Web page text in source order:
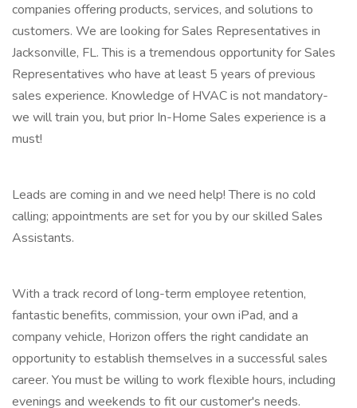
companies offering products, services, and solutions to
customers. We are looking for Sales Representatives in
Jacksonville, FL. This is a tremendous opportunity for Sales
Representatives who have at least 5 years of previous
sales experience. Knowledge of HVAC is not mandatory-
we will train you, but prior In-Home Sales experience is a
must!
Leads are coming in and we need help! There is no cold
calling; appointments are set for you by our skilled Sales
Assistants.
With a track record of long-term employee retention,
fantastic benefits, commission, your own iPad, and a
company vehicle, Horizon offers the right candidate an
opportunity to establish themselves in a successful sales
career. You must be willing to work flexible hours, including
evenings and weekends to fit our customer's needs.